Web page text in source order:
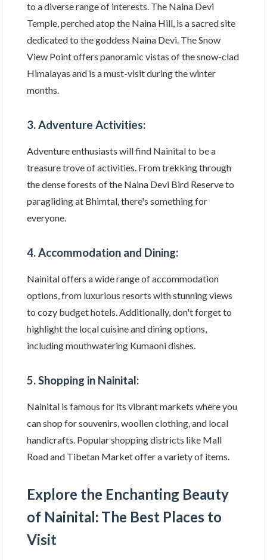
to a diverse range of interests. The Naina Devi
Temple, perched atop the Naina Hill, is a sacred site
dedicated to the goddess Naina Devi. The Snow
View Point offers panoramic vistas of the snow-clad
Himalayas and is a must-visit during the winter
months.
3. Adventure Activities:
Adventure enthusiasts will find Nainital to be a
treasure trove of activities. From trekking through
the dense forests of the Naina Devi Bird Reserve to
paragliding at Bhimtal, there's something for
everyone.
4. Accommodation and Dining:
Nainital offers a wide range of accommodation
options, from luxurious resorts with stunning views
to cozy budget hotels. Additionally, don't forget to
highlight the local cuisine and dining options,
including mouthwatering Kumaoni dishes.
5. Shopping in Nainital:
Nainital is famous for its vibrant markets where you
can shop for souvenirs, woollen clothing, and local
handicrafts. Popular shopping districts like Mall
Road and Tibetan Market offer a variety of items.
Explore the Enchanting Beauty
of Nainital: The Best Places to
Visit